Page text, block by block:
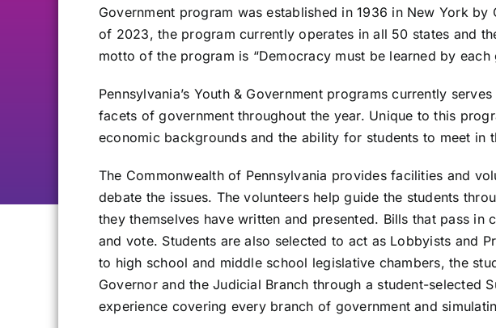
Government program was established in 1936 in New York
of 2023, the program currently operates in all 50 states and
motto of the program is “Democracy must be learned by each
Pennsylvania’s Youth & Government programs currently
facets of government throughout the year. Unique to this
economic backgrounds and the ability for students to meet in
The Commonwealth of Pennsylvania provides facilities and
debate the issues. The volunteers help guide the students
they themselves have written and presented. Bills that pass
and vote. Students are also selected to act as Lobbyists and
to high school and middle school legislative chambers, the
Governor and the Judicial Branch through a student-selected
experience covering every branch of government and